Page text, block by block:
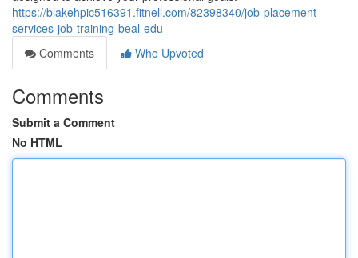
https://blakehpic516391.fitnell.com/82398340/job-placement-
services-job-training-beal-edu
Comments
Who Upvoted
Comments
Submit a Comment
No HTML